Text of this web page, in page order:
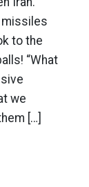
missiles
to the
“What
we
[…]